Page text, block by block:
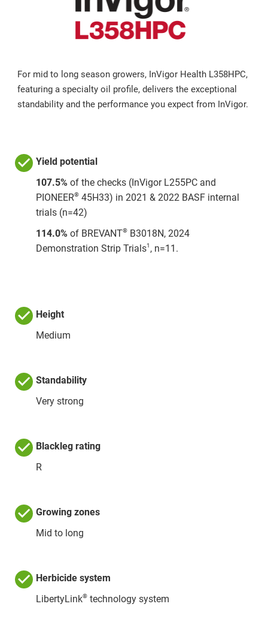
For mid to long season growers, InVigor Health L358HPC,
featuring a specialty oil profile, delivers the exceptional
standability and the performance you expect from InVigor.
Yield potential
107.5% of the checks (InVigor L255PC and
PIONEER® 45H33) in 2021 & 2022 BASF internal
trials (n=42)
114.0% of BREVANT® B3018N, 2024
Demonstration Strip Trials1 , n=11.
Height
Medium
Standability
Very strong
Blackleg rating
R
Growing zones
Mid to long
Herbicide system
LibertyLink® technology system